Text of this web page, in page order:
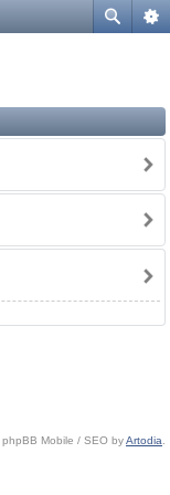
phpBB Mobile / SEO byArtodia